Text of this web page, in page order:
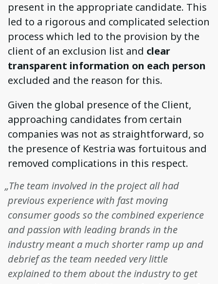
present in the appropriate candidate. This
led to a rigorous and complicated selection
process which led to the provision by the
client of an exclusion list and clear
transparent information on each person
excluded and the reason for this.
Given the global presence of the Client,
approaching candidates from certain
companies was not as straightforward, so
the presence of Kestria was fortuitous and
removed complications in this respect.
„The team involved in the project all had
previous experience with fast moving
consumer goods so the combined experience
and passion with leading brands in the
industry meant a much shorter ramp up and
debrief as the team needed very little
explained to them about the industry to get